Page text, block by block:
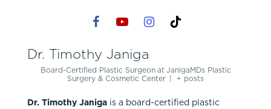
Dr. Timothy Janiga
Board-Certified Plastic Surgeon at JanigaMDs Plastic
Surgery & Cosmetic Center | + posts
Dr. Timothy Janiga is a board-certified plastic